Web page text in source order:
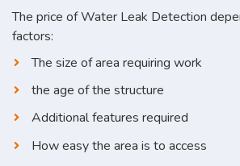
The price of Water Leak Detection
factors:
The size of area requiring work
the age of the structure
Additional features required
How easy the area is to access